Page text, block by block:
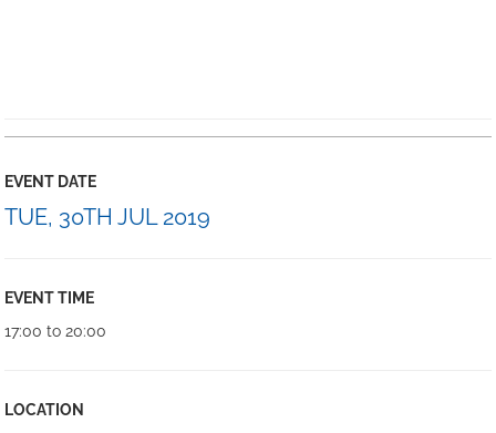
EVENT DATE
TUE, 30TH JUL 2019
EVENT TIME
17:00 to 20:00
LOCATION